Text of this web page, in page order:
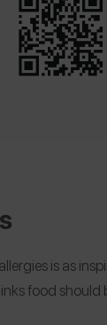
is as
food